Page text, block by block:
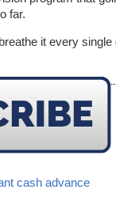
far.
it every single
cash advance